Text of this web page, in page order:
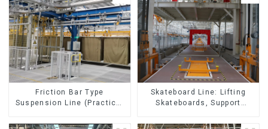
Friction Bar Type
Suspension Line (Practical
Pieces 20-300kg and Auto
Skateboard Line: Lifting
Skateboards, Support